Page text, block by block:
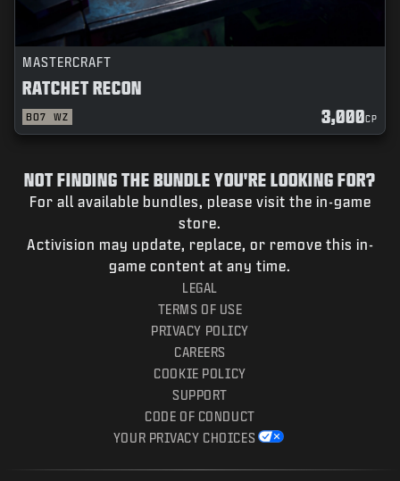
MASTERCRAFT
RATCHET RECON
BO7 WZ 3,000CP
NOT FINDING THE BUNDLE YOU'RE LOOKING FOR?
For all available bundles, please visit the in-game
store.
Activision may update, replace, or remove this in-
game content at any time.
LEGAL
TERMS OF USE
PRIVACY POLICY
CAREERS
COOKIE POLICY
SUPPORT
CODE OF CONDUCT
YOUR PRIVACY CHOICES